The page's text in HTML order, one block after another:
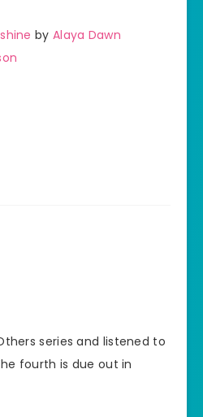
by Alaya Dawn
series and listened to
fourth is due out in